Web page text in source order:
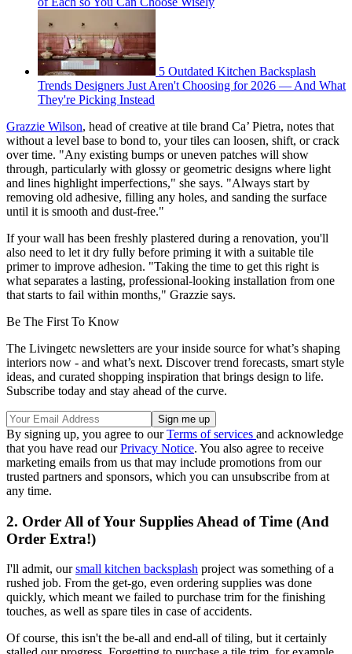
5 Outdated Kitchen Backsplash
Trends Designers Just Aren't Choosing for 2026 — And What
They're Picking Instead
Grazzie Wilson, head of creative at tile brand Ca’ Pietra, notes that
without a level base to bond to, your tiles can loosen, shift, or crack
over time. "Any existing bumps or uneven patches will show
through, particularly with glossy or geometric designs where light
and lines highlight imperfections," she says. "Always start by
removing old adhesive, filling any holes, and sanding the surface
until it is smooth and dust-free."
If your wall has been freshly plastered during a renovation, you'll
also need to let it dry fully before priming it with a suitable tile
primer to improve adhesion. "Taking the time to get this right is
what separates a lasting, professional-looking installation from one
that starts to fail within months," Grazzie says.
Be The First To Know
The Livingetc newsletters are your inside source for what’s shaping
interiors now - and what’s next. Discover trend forecasts, smart style
ideas, and curated shopping inspiration that brings design to life.
Subscribe today and stay ahead of the curve.
By signing up, you agree to ourTerms of services and acknowledge
that you have read ourPrivacy Notice. You also agree to receive
marketing emails from us that may include promotions from our
trusted partners and sponsors, which you can unsubscribe from at
any time.
2. Order All of Your Supplies Ahead of Time (And
Order Extra!)
I'll admit, oursmall kitchen backsplash project was something of a
rushed job. From the get-go, even ordering supplies was done
quickly, which meant we failed to purchase trim for the finishing
touches, as well as spare tiles in case of accidents.
Of course, this isn't the be-all and end-all of tiling, but it certainly